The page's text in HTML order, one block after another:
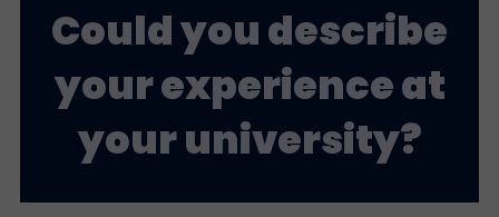
Could you describe
your experience at
your university?